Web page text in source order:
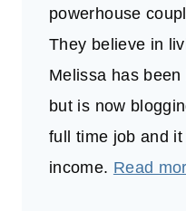
powerhouse
They believe in
Melissa has
but is now
full time job and
income. Read